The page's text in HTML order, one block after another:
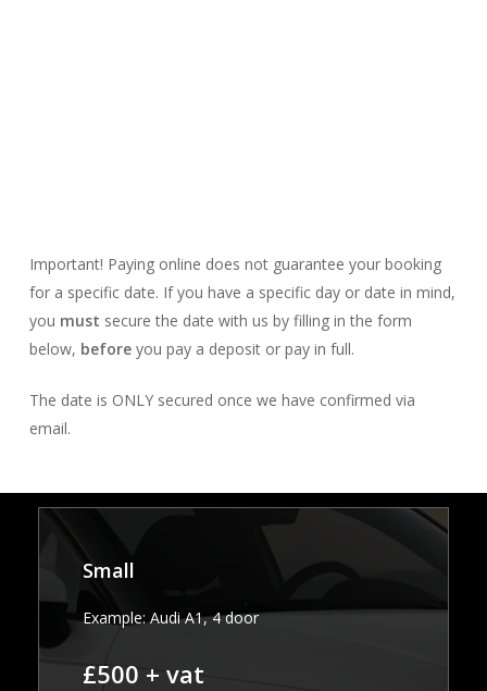
Important! Paying online does not guarantee your booking
for a specific date. If you have a specific day or date in mind,
you must secure the date with us by filling in the form
below, before you pay a deposit or pay in full.
The date is ONLY secured once we have confirmed via
email.
Small
Example: Audi A1, 4 door
£500 + vat